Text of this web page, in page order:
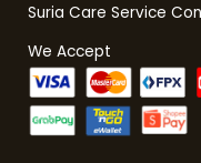
Suria Care Service
We Accept